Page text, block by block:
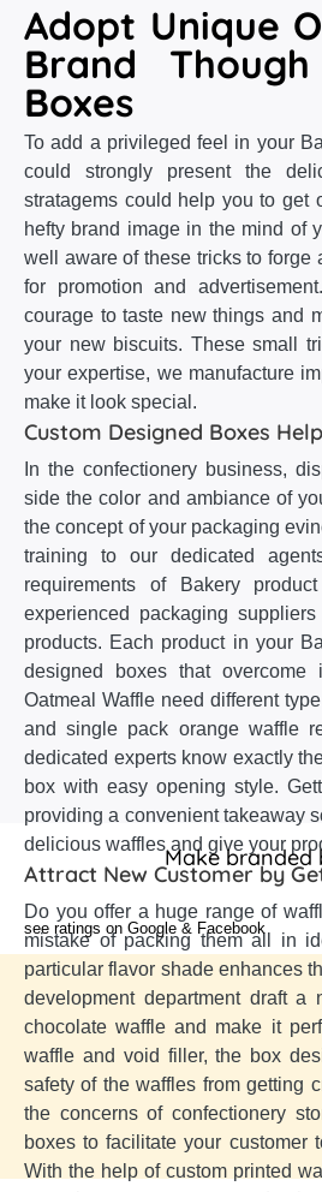
Adopt Unique
Brand
Boxes
To add a privileged feel in your
could strongly present the
stratagems could help you to get
hefty brand image in the mind of
well aware of these tricks to forge
for promotion and
courage to taste new things and
your new biscuits. These small
your expertise, we manufacture
make it look special.
Custom Designed Boxes
In the confectionery business,
side the color and ambiance of
the concept of your packaging
training to our dedicated
requirements of Bakery
experienced packaging
products. Each product in your
designed boxes that
Oatmeal Waffle need different
and single pack orange waffle
dedicated experts know exactly
box with easy opening style.
providing a convenient takeaway
delicious waffles and give your
Attract New Customer by
Do you offer a huge range of
mistake of packing them all in
particular flavor shade enhances
development department draft
chocolate waffle and make it
waffle and void filler, the box
safety of the waffles from getting
the concerns of confectionery
boxes to facilitate your customer
With the help of custom printed
Make branded
see ratings on Google & Facebook